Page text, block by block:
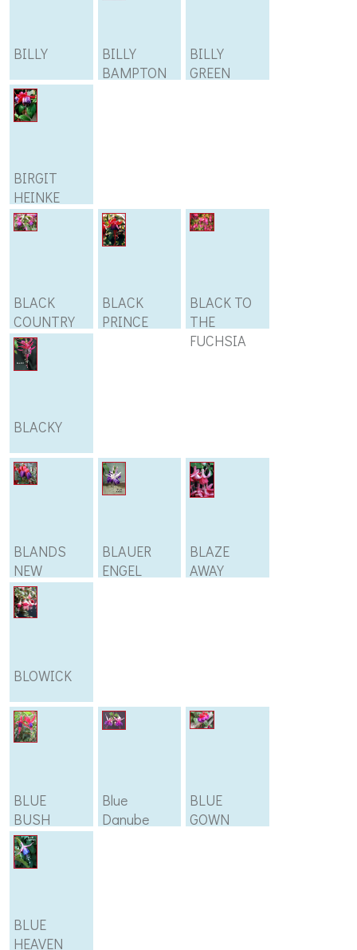
BILLY
BILLY
BAMPTON
BILLY
GREEN
BIRGIT
HEINKE
BLACK
COUNTRY
21
BLACK
PRINCE
BLACK TO
THE
FUCHSIA
BLACKY
BLANDS
NEW
STRIPED
BLAUER
ENGEL
BLAZE
AWAY
BLOWICK
BLUE
BUSH
Blue
Danube
BLUE
GOWN
BLUE
HEAVEN